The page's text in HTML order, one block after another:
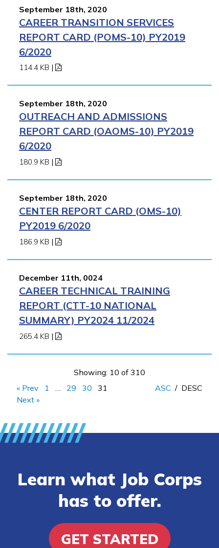
September 18th, 2020
CAREER TRANSITION SERVICES
REPORT CARD (POMS-10) PY2019
6/2020
114.4 KB |
September 18th, 2020
OUTREACH AND ADMISSIONS
REPORT CARD (OAOMS-10) PY2019
6/2020
180.9 KB |
September 18th, 2020
CENTER REPORT CARD (OMS-10)
PY2019 6/2020
186.9 KB |
December 11th, 0024
CAREER TECHNICAL TRAINING
REPORT (CTT-10 NATIONAL
SUMMARY) PY2024 11/2024
265.4 KB |
Showing: 10 of 310
« Prev
1 29 30
31
Next »
ASC / DESC
Learn what Job Corps
has to offer.
GET STARTED